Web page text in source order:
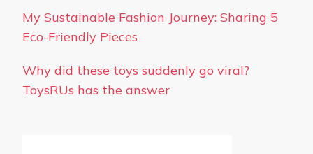
My Sustainable Fashion Journey: Sharing 5
Eco-Friendly Pieces
Why did these toys suddenly go viral?
ToysRUs has the answer